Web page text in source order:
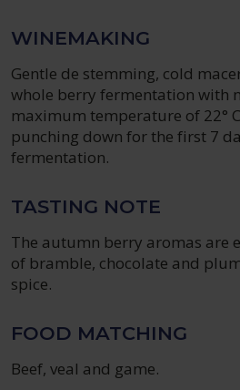
WINEMAKING
Gentle de stemming, cold
whole berry fermentation with
maximum temperature of 22°
punching down for the first 7
fermentation.
TASTING NOTE
The autumn berry aromas are
of bramble, chocolate and
spice.
FOOD MATCHING
Beef, veal and game.